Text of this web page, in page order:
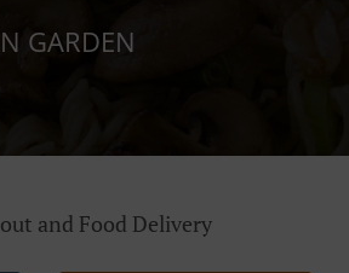
GARDEN
and Food Delivery